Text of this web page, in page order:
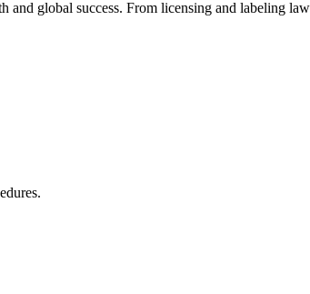
global success. From licensing and labeling